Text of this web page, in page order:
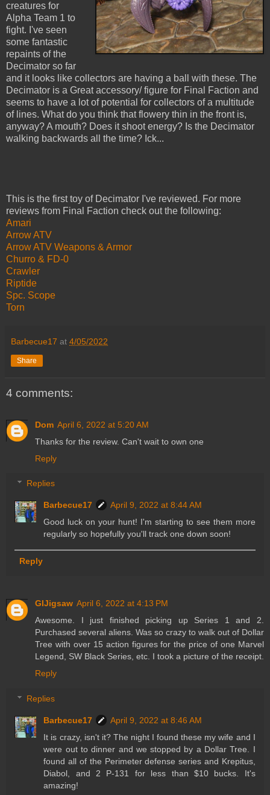
creatures for
Alpha Team 1 to
fight. I've seen
some fantastic
repaints of the
Decimator so far
and it looks like collectors are having a ball with these. The
Decimator is a Great accessory/ figure for Final Faction and
seems to have a lot of potential for collectors of a multitude
of lines. What do you think that flowery thin in the front is,
anyway? A mouth? Does it shoot energy? Is the Decimator
walking backwards all the time? Ick...
This is the first toy of Decimator I've reviewed. For more
reviews from Final Faction check out the following:
Amari
Arrow ATV
Arrow ATV Weapons & Armor
Churro & FD-0
Crawler
Riptide
Spc. Scope
Torn
Barbecue17 at 4/05/2022
Share
4 comments:
Dom April 6, 2022 at 5:20 AM
Thanks for the review. Can't wait to own one
Reply
Replies
Barbecue17
April 9, 2022 at 8:44 AM
Good luck on your hunt! I'm starting to see them more
regularly so hopefully you'll track one down soon!
Reply
GIJigsaw April 6, 2022 at 4:13 PM
Awesome. I just finished picking up Series 1 and 2.
Purchased several aliens. Was so crazy to walk out of Dollar
Tree with over 15 action figures for the price of one Marvel
Legend, SW Black Series, etc. I took a picture of the receipt.
Reply
Replies
Barbecue17
April 9, 2022 at 8:46 AM
It is crazy, isn't it? The night I found these my wife and I
were out to dinner and we stopped by a Dollar Tree. I
found all of the Perimeter defense series and Krepitus,
Diabol, and 2 P-131 for less than $10 bucks. It's
amazing!